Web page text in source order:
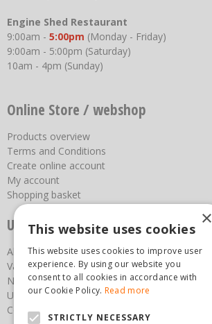
Engine Shed Restaurant
9:00am - 5:00pm (Monday - Friday)
9:00am - 5:00pm (Saturday)
10am - 4pm (Sunday)
Online Store / webshop
Products overview
Terms and Conditions
Create online account
My account
Shopping basket
Useful links
About us
Vacancies
News
Upcoming Events
Contact Us
×
This website uses cookies
This website uses cookies to improve user
experience. By using our website you
consent to all cookies in accordance with
our Cookie Policy. Read more
STRICTLY NECESSARY